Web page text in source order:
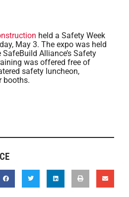
held a Safety Week
May 3. The expo was held
Alliance’s Safety
was offered free of
safety luncheon,
booths.